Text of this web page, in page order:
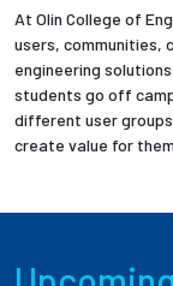
At Olin College of
users, communities,
engineering
students go off
different user
create value for them.